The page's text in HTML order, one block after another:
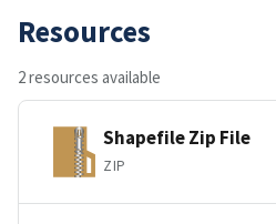
Resources
2 resources available
Shapefile Zip File
ZIP